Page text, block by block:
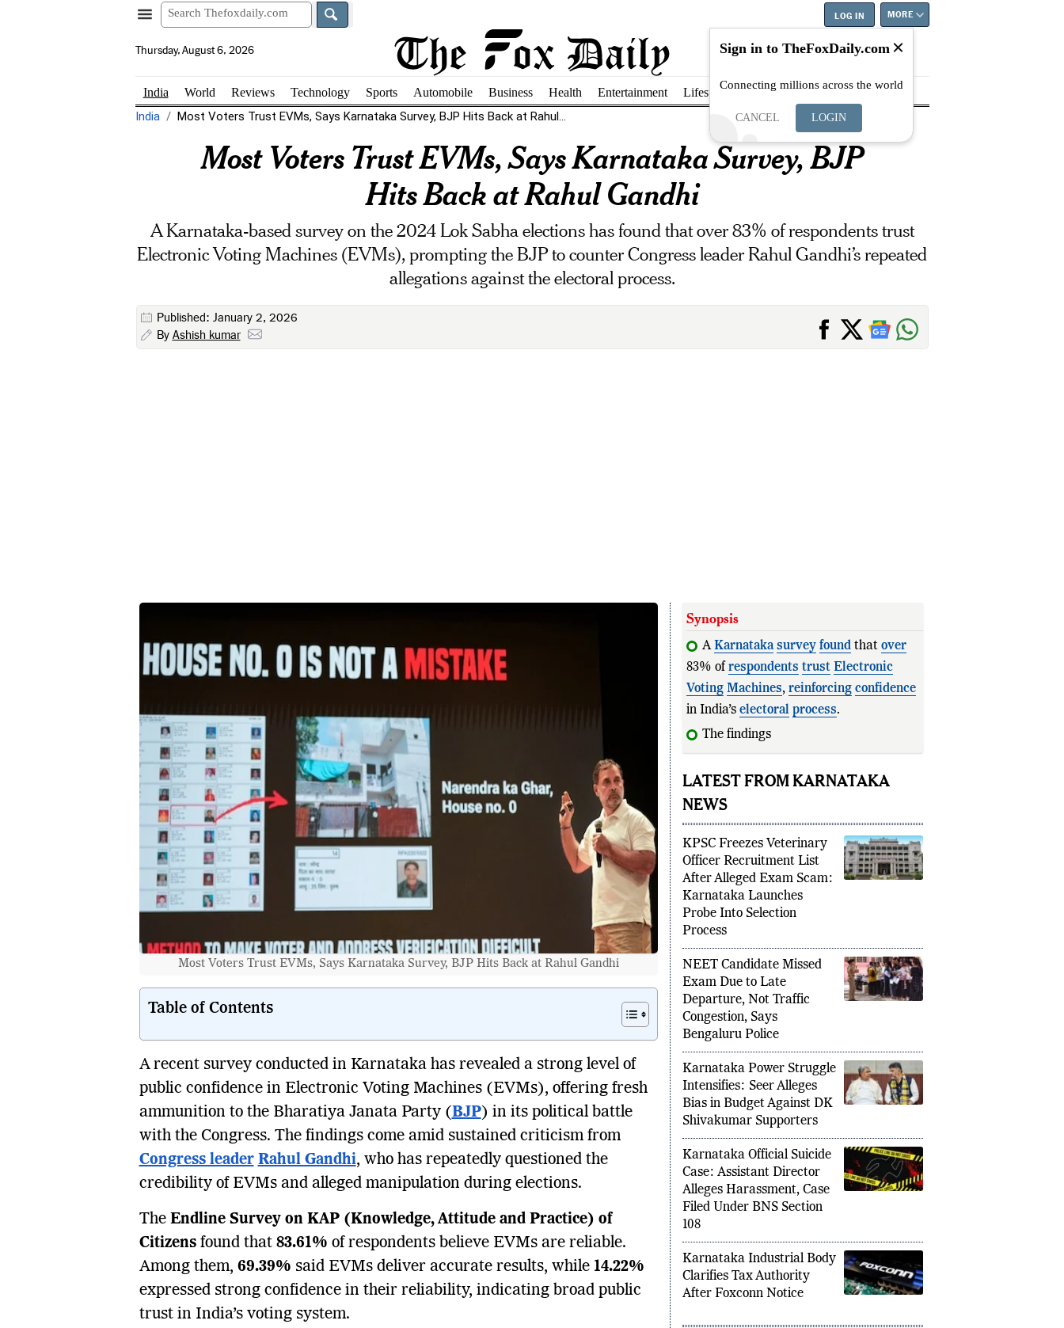
LOG IN MORE
Thursday, August 6, 2026
India World Reviews Technology Sports Automobile Business Health Entertainment Lifestyle Education Careers Best
India Most Voters Trust EVMs, Says Karnataka Survey, BJP Hits Back at Rahul...
Most Voters Trust EVMs, Says Karnataka Survey, BJP
Hits Back at Rahul Gandhi
A Karnataka-based survey on the 2024 Lok Sabha elections has found that over 83% of respondents trust
Electronic Voting Machines (EVMs), prompting the BJP to counter Congress leader Rahul Gandhi’s repeated
allegations against the electoral process.
Published: January 2, 2026
By Ashish kumar
Most Voters Trust EVMs, Says Karnataka Survey, BJP Hits Back at Rahul Gandhi
Table of Contents
A recent survey conducted in Karnataka has revealed a strong level of
public confidence in Electronic Voting Machines (EVMs), offering fresh
ammunition to the Bharatiya Janata Party (BJP) in its political battle
with the Congress. The findings come amid sustained criticism from
Congress leader Rahul Gandhi, who has repeatedly questioned the
credibility of EVMs and alleged manipulation during elections.
The Endline Survey on KAP (Knowledge, Attitude and Practice) of
Citizensfound that 83.61% of respondents believe EVMs are reliable.
Among them, 69.39% said EVMs deliver accurate results, while 14.22%
expressed strong confidence in their reliability, indicating broad public
trust in India’s voting system.
Synopsis
AKarnataka survey foundthat over
83% of respondents trust Electronic
Voting Machines, reinforcing confidence
in India’s electoral process.
The findings have been used by the
LATEST FROM KARNATAKA
NEWS
KPSC Freezes Veterinary
Officer Recruitment List
After Alleged Exam Scam:
Karnataka Launches
Probe Into Selection
Process
NEET Candidate Missed
Exam Due to Late
Departure, Not Traffic
Congestion, Says
Bengaluru Police
Karnataka Power Struggle
Intensifies: Seer Alleges
Bias in Budget Against DK
Shivakumar Supporters
Karnataka Official Suicide
Case: Assistant Director
Alleges Harassment, Case
Filed Under BNS Section
108
Karnataka Industrial Body
Clarifies Tax Authority
After Foxconn Notice
Sign in to TheFoxDaily.com
Connecting millions across the world
CANCEL LOGIN